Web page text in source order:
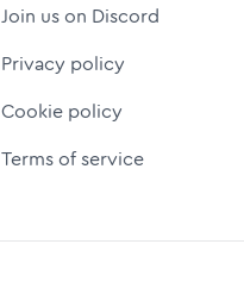
Join us on Discord
Privacy policy
Cookie policy
Terms of service